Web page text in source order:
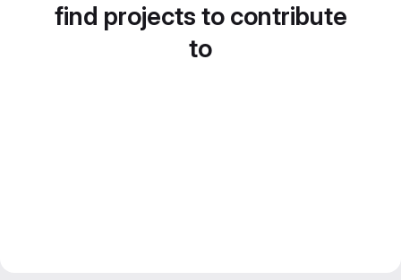
find projects to contribute
to